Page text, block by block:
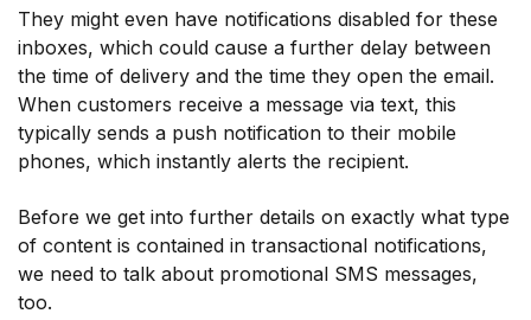
They might even have notifications disabled for these
inboxes, which could cause a further delay between
the time of delivery and the time they open the email.
When customers receive a message via text, this
typically sends a push notification to their mobile
phones, which instantly alerts the recipient.
Before we get into further details on exactly what type
of content is contained in transactional notifications,
we need to talk about promotional SMS messages,
too.